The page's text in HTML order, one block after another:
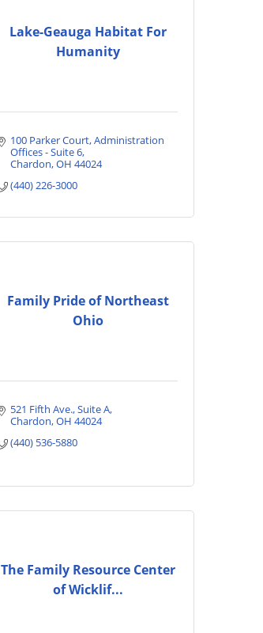
Lake-Geauga Habitat For
Humanity
100 Parker Court Administration
Offices - Suite 6
Chardon OH 44024
(440) 226-3000
Family Pride of Northeast
Ohio
521 Fifth Ave. Suite A
Chardon OH 44024
(440) 536-5880
The Family Resource Center
of Wicklif...